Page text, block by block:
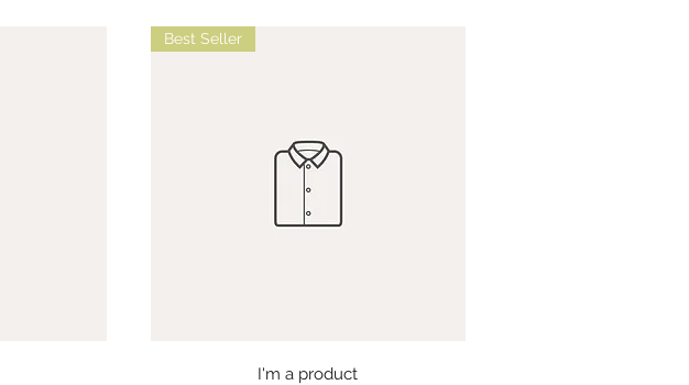
Quick View
Best Seller
I'm a product